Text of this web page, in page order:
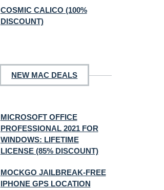
COSMIC CALICO (100%
DISCOUNT)
NEW MAC DEALS
MICROSOFT OFFICE
PROFESSIONAL 2021 FOR
WINDOWS: LIFETIME
LICENSE (85% DISCOUNT)
MOCKGO JAILBREAK-FREE
IPHONE GPS LOCATION